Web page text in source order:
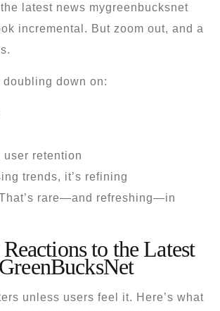
latest news mygreenbucksnet
incremental. But zoom out, and a
down on:
user retention
trends, it’s refining
rare—and refreshing—in
to the Latest
unless users feel it. Here’s what